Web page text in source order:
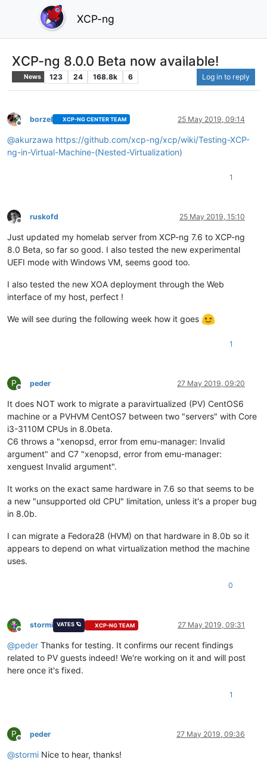
XCP-ng
XCP-ng 8.0.0 Beta now available!
News 123 24 168.8k 6 Log in to reply
Offline
borzel XCP-NG CENTER TEAM 25 May 2019, 09:14
@akurzawa https://github.com/xcp-ng/xcp/wiki/Testing-XCP-
ng-in-Virtual-Machine-(Nested-Virtualization)
1
Offline
ruskofd 25 May 2019, 15:10
Just updated my homelab server from XCP-ng 7.6 to XCP-ng
8.0 Beta, so far so good. I also tested the new experimental
UEFI mode with Windows VM, seems good too.
I also tested the new XOA deployment through the Web
interface of my host, perfect !
We will see during the following week how it goes
1
P
Offline
peder 27 May 2019, 09:20
It does NOT work to migrate a paravirtualized (PV) CentOS6
machine or a PVHVM CentOS7 between two "servers" with Core
i3-3110M CPUs in 8.0beta.
C6 throws a "xenopsd, error from emu-manager: Invalid
argument" and C7 "xenopsd, error from emu-manager:
xenguest Invalid argument".
It works on the exact same hardware in 7.6 so that seems to be
a new "unsupported old CPU" limitation, unless it's a proper bug
in 8.0b.
I can migrate a Fedora28 (HVM) on that hardware in 8.0b so it
appears to depend on what virtualization method the machine
uses.
0
Offline
stormi VATES 🪐 XCP-NG TEAM 27 May 2019, 09:31
@peder Thanks for testing. It confirms our recent findings
related to PV guests indeed! We're working on it and will post
here once it's fixed.
1
P
Offline
peder 27 May 2019, 09:36
@stormi Nice to hear, thanks!